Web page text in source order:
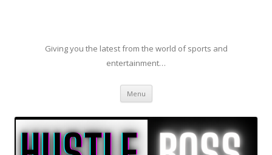
Giving you the latest from the world of sports and
entertainment…
Menu Skip to content